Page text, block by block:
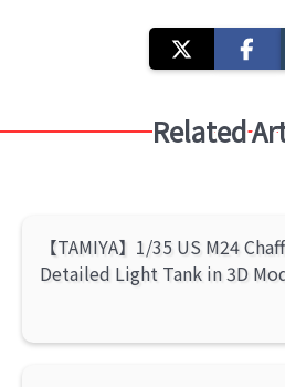
Related
【TAMIYA】1/35 US M24
Detailed Light Tank in 3D